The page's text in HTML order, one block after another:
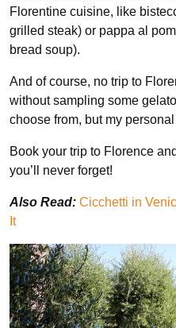
Florentine cuisine, like
grilled steak) or pappa al
bread soup).
And of course, no trip to
without sampling some
choose from, but my
Book your trip to Florence
you’ll never forget!
Also Read: Cicchetti in
It